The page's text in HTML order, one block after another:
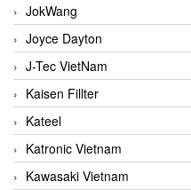
JokWang
Joyce Dayton
J-Tec VietNam
Kaisen Fillter
Kateel
Katronic Vietnam
Kawasaki Vietnam